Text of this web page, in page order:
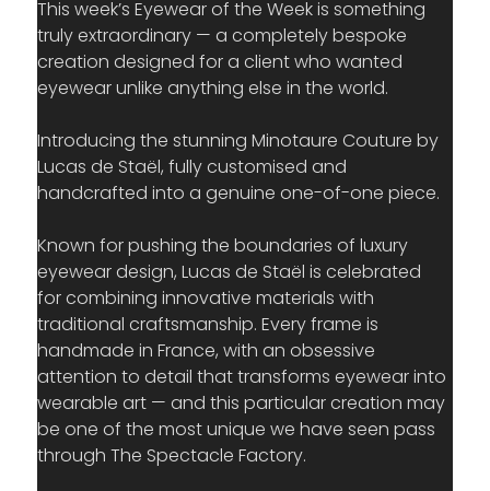
This week’s Eyewear of the Week is something
truly extraordinary — a completely bespoke
creation designed for a client who wanted
eyewear unlike anything else in the world.
Introducing the stunning Minotaure Couture by
Lucas de Staël, fully customised and
handcrafted into a genuine one-of-one piece.
Known for pushing the boundaries of luxury
eyewear design, Lucas de Staël is celebrated
for combining innovative materials with
traditional craftsmanship. Every frame is
handmade in France, with an obsessive
attention to detail that transforms eyewear into
wearable art — and this particular creation may
be one of the most unique we have seen pass
through The Spectacle Factory.